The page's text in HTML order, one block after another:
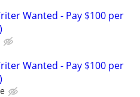
Wanted - Pay $100 per
Wanted - Pay $100 per